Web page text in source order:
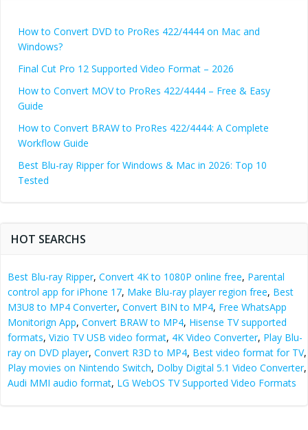
How to Convert DVD to ProRes 422/4444 on Mac and
Windows?
Final Cut Pro 12 Supported Video Format – 2026
How to Convert MOV to ProRes 422/4444 – Free & Easy
Guide
How to Convert BRAW to ProRes 422/4444: A Complete
Workflow Guide
Best Blu-ray Ripper for Windows & Mac in 2026: Top 10
Tested
HOT SEARCHS
Best Blu-ray Ripper, Convert 4K to 1080P online free, Parental
control app for iPhone 17, Make Blu-ray player region free, Best
M3U8 to MP4 Converter, Convert BIN to MP4, Free WhatsApp
Monitorign App, Convert BRAW to MP4, Hisense TV supported
formats, Vizio TV USB video format, 4K Video Converter, Play Blu-
ray on DVD player, Convert R3D to MP4, Best video format for TV,
Play movies on Nintendo Switch, Dolby Digital 5.1 Video Converter,
Audi MMI audio format, LG WebOS TV Supported Video Formats